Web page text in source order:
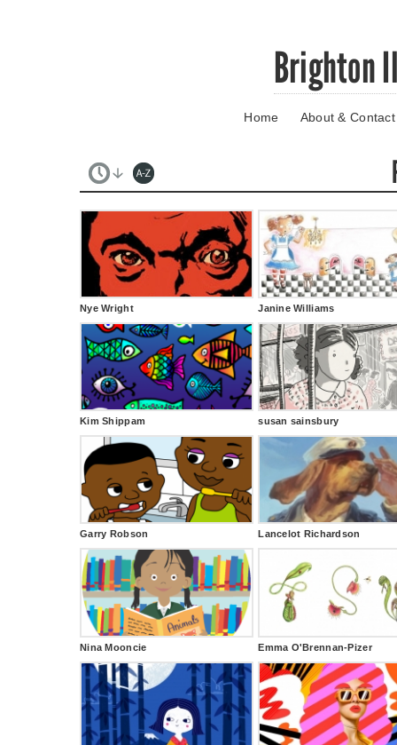
Brighton
Home About & Contact
Nye Wright Janine Williams
Kim Shippam susan sainsbury
Garry Robson Lancelot Richardson
Nina Mooncie Emma O'Brennan-Pizer